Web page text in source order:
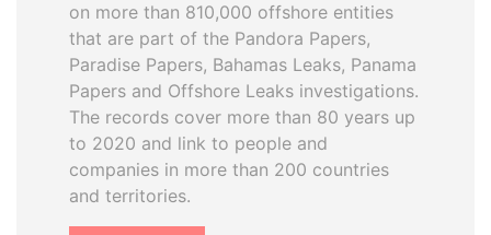
on more than 810,000 offshore entities
that are part of the Pandora Papers,
Paradise Papers, Bahamas Leaks, Panama
Papers and Offshore Leaks investigations.
The records cover more than 80 years up
to 2020 and link to people and
companies in more than 200 countries
and territories.